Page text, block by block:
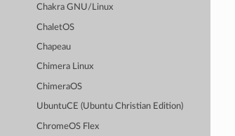
Chakra GNU/Linux
ChaletOS
Chapeau
Chimera Linux
ChimeraOS
UbuntuCE (Ubuntu Christian Edition)
ChromeOS Flex